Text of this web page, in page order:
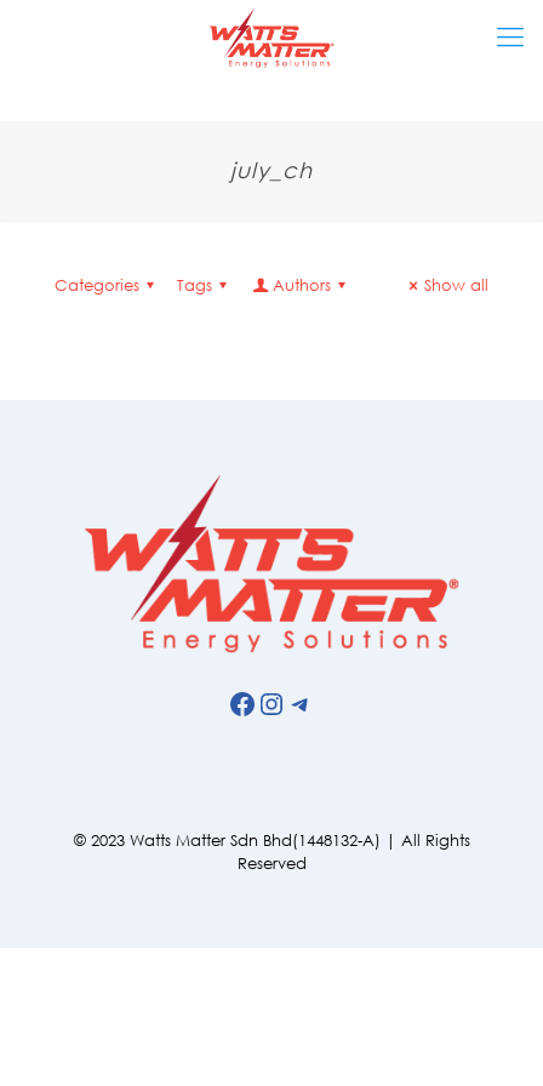
july_ch
Categories Tags Authors Show all
Facebook
Instagram
Telegram
© 2023 Watts Matter Sdn Bhd(1448132-A) | All Rights
Reserved